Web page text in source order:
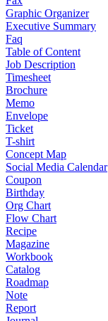
Graphic Organizer
Executive Summary
Faq
Table of Content
Job Description
Timesheet
Brochure
Memo
Envelope
Ticket
T-shirt
Concept Map
Social Media Calendar
Coupon
Birthday
Org Chart
Flow Chart
Recipe
Magazine
Workbook
Catalog
Roadmap
Note
Report